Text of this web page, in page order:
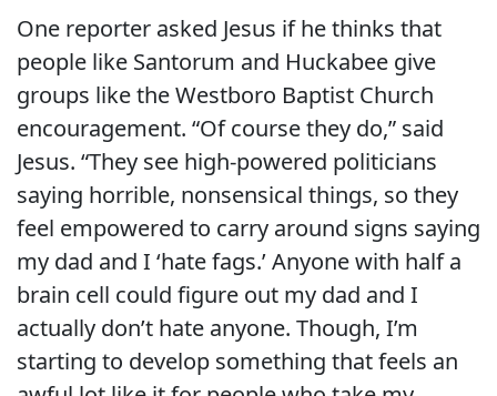
One reporter asked Jesus if he thinks that
people like Santorum and Huckabee give
groups like the Westboro Baptist Church
encouragement. “Of course they do,” said
Jesus. “They see high-powered politicians
saying horrible, nonsensical things, so they
feel empowered to carry around signs saying
my dad and I ‘hate fags.’ Anyone with half a
brain cell could figure out my dad and I
actually don’t hate anyone. Though, I’m
starting to develop something that feels an